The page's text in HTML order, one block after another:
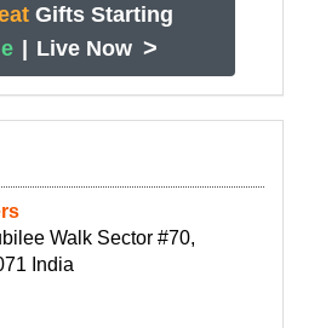
Gifts Starting
| Live Now >
Walk Sector #70,
India